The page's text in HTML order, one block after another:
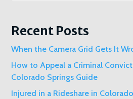
Recent Posts
When the Camera Grid Gets It
How to Appeal a Criminal
Colorado Springs Guide
Injured in a Rideshare in